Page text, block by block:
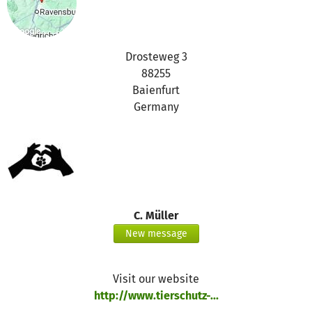
Drosteweg 3
88255
Baienfurt
Germany
C. Müller
New message
Visit our website
http://www.tierschutz-...